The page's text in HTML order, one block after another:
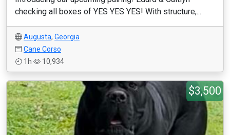
checking all boxes of YES YES YES! With structure,...
Augusta, Georgia
Cane Corso
1h
10,934
$3,500